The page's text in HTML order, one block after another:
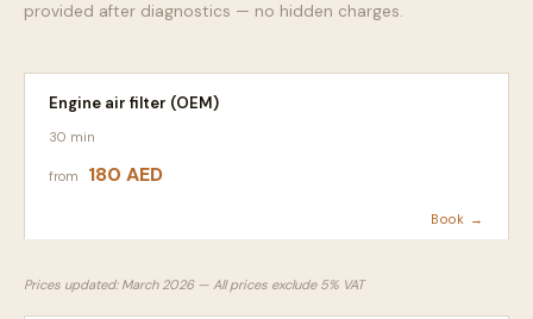
provided after diagnostics — no hidden charges.
Engine air filter (OEM)
30 min
from 180 AED
Book →
Prices updated: March 2026 — All prices exclude 5% VAT